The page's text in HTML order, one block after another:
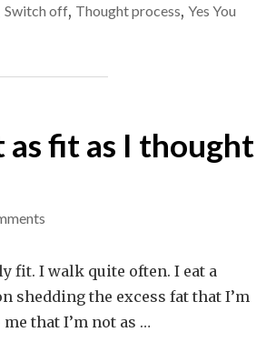
things
Switch off, Thought process, Yes You
fit as I thought
health
/
weight
fit. I walk quite often. I eat a
shedding the excess fat that I’m
that I’m not as …